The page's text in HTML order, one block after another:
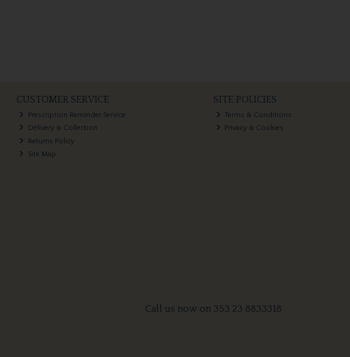
CUSTOMER SERVICE
Prescription Reminder Service
Delivery & Collection
Returns Policy
Site Map
SITE POLICIES
Terms & Conditions
Privacy & Cookies
Call us now on 353 23 8833318